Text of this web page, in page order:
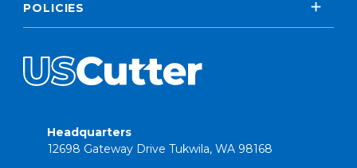
POLICIES
Headquarters
12698 Gateway Drive Tukwila, WA 98168